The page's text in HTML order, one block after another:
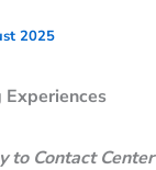
2025
to Contact